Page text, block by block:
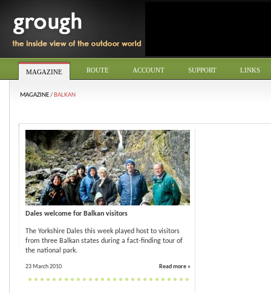
MAGAZINE ROUTE ACCOUNT SUPPORT LINKS
MAGAZINE/ BALKAN
Dales welcome for Balkan visitors
The Yorkshire Dales this week played host to visitors
from three Balkan states during a fact-finding tour of
the national park.
23 March 2010 Read more »